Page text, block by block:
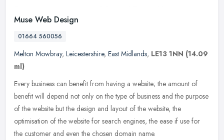
Muse Web Design
01664 560056
Melton Mowbray, Leicestershire, East Midlands, LE13 1NN (14.09
ml)
Every business can benefit from having a website; the amount of
benefit will depend not only on the type of business and the purpose
of the website but the design and layout of the website, the
optimisation of the website for search engines, the ease if use for
the customer and even the chosen domain name.